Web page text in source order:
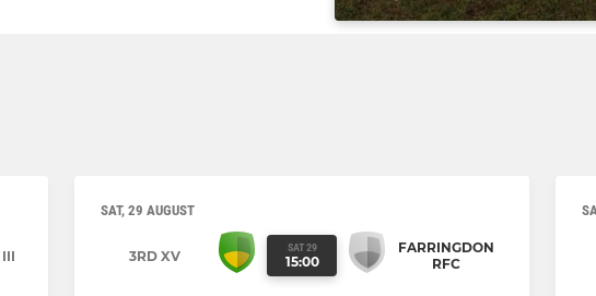
III
SAT, 29 AUGUST
3RD XV SAT 29
15:00
FARRINGDON
RFC